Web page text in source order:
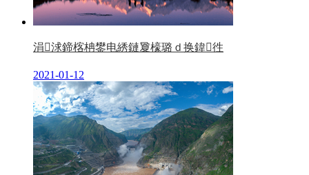
涓浗鍗楁柟鐢电綉鏈夐檺璐ｄ换鍏徃
2021-01-12